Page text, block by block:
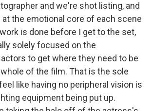
and we're shot listing, and
the emotional core of each scene
is done before I get to the set,
solely focused on the
to get where they need to be
of the film. That is the sole
like having no peripheral vision is
equipment being put up.